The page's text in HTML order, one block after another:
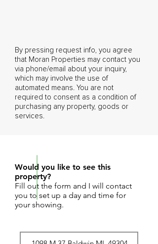
By pressing request info, you agree
that Moran Properties may contact you
via phone/email about your inquiry,
which may involve the use of
automated means. You are not
required to consent as a condition of
purchasing any property, goods or
services.
Would you like to see this
property?
Fill out the form and I will contact
you to set up a day and time for
your showing.